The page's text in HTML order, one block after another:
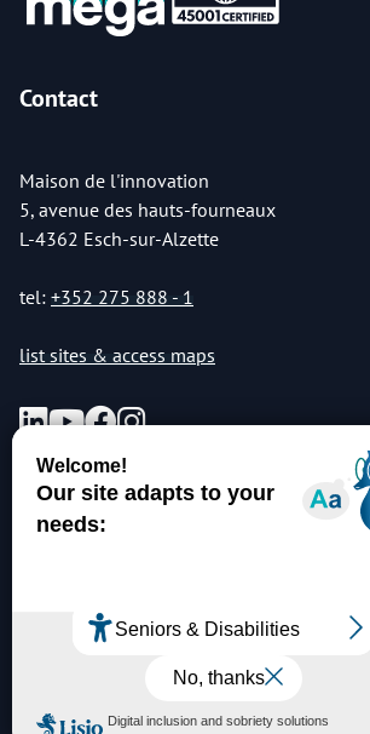
Contact
Maison de l'innovation
5, avenue des hauts-fourneaux
L-4362 Esch-sur-Alzette
tel: +352 275 888 - 1
list sites & access maps
© Copyright 2026 Luxembourg Institute of